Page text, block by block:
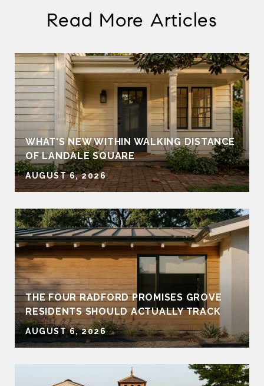
Read More Articles
WHAT'S NEW WITHIN WALKING DISTANCE
OF LANDALE SQUARE
AUGUST 6, 2026
THE FOUR RADFORD PROMISES GROVE
RESIDENTS SHOULD ACTUALLY TRACK
AUGUST 6, 2026